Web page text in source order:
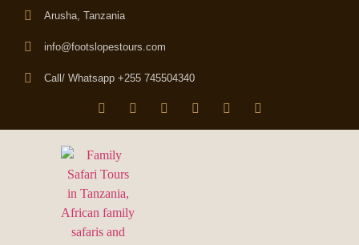
Arusha, Tanzania
info@footslopestours.com
Call/ Whatsapp +255 745504340